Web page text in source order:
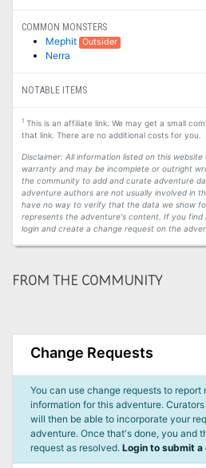
COMMON MONSTERS
Mephit Outsider
Nerra
NOTABLE ITEMS
1This is an affiliate link. We may get a small
that link. There are no additional costs for you.
Disclaimer: All information listed on this
warranty and may be incomplete or outright
the community to add and curate adventure
adventure authors are not usually involved in
have no way to verify that the data we show
represents the adventure's content. If you find
login and create a change request on the
FROM THE COMMUNITY
Change Requests
You can use change requests to report
information for this adventure.
will then be able to incorporate your
adventure. Once that's done, you and
request as resolved. Login to submit